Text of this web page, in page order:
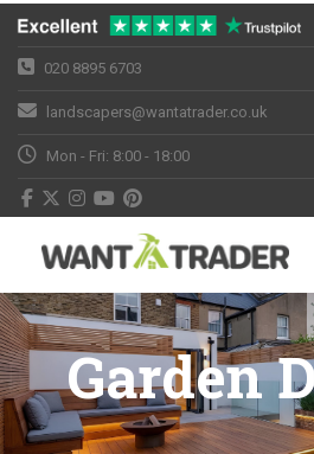
020 8895 6703
landscapers@wantatrader.co.uk
Mon - Fri: 8:00 - 18:00
Garden